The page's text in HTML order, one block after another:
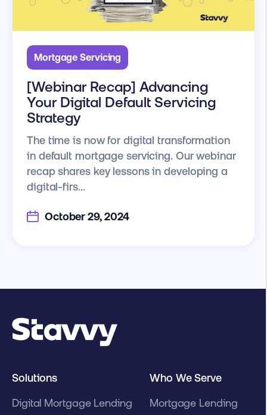
Mortgage Servicing
[Webinar Recap] Advancing
Your Digital Default Servicing
Strategy
The time is now for digital transformation
in default mortgage servicing. Our webinar
recap shares key lessons in developing a
digital-firs...
October 29, 2024
Solutions
Digital Mortgage Lending
Who We Serve
Mortgage Lending